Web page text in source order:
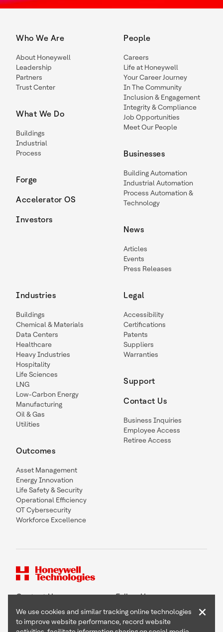
Who We Are
About Honeywell
Leadership
Partners
Trust Center
What We Do
Buildings
Industrial
Process
Forge
Accelerator OS
Investors
People
Careers
Life at Honeywell
Your Career Journey
In The Community
Inclusion & Engagement
Integrity & Compliance
Job Opportunities
Meet Our People
Businesses
Building Automation
Industrial Automation
Process Automation &
Technology
News
Articles
Events
Press Releases
Industries
Buildings
Chemical & Materials
Data Centers
Healthcare
Heavy Industries
Hospitality
Life Sciences
LNG
Low-Carbon Energy
Manufacturing
Oil & Gas
Utilities
Outcomes
Asset Management
Energy Innovation
Life Safety & Security
Operational Efficiency
OT Cybersecurity
Workforce Excellence
Legal
Accessibility
Certifications
Patents
Suppliers
Warranties
Support
Contact Us
Business Inquiries
Employee Access
Retiree Access
Contact Us Follow Us
We use cookies and similar tracking online technologies
to improve website performance, record website
×